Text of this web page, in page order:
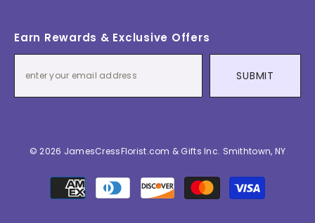
Earn Rewards & Exclusive Offers
SUBMIT
© 2026 JamesCressFlorist.com & Gifts Inc. Smithtown, NY
Payment
methods